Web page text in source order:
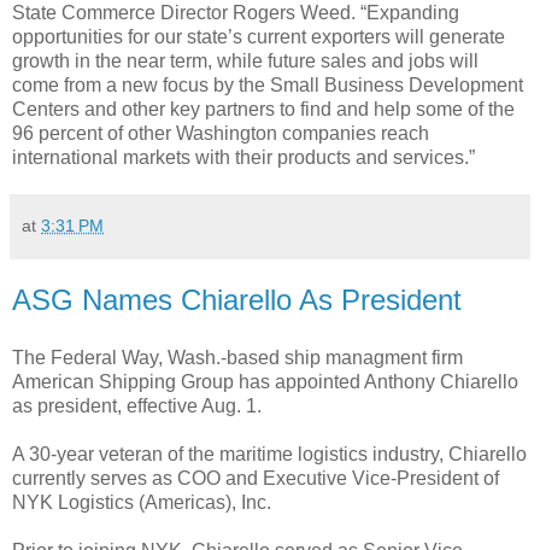
State Commerce Director Rogers Weed. “Expanding
opportunities for our state’s current exporters will generate
growth in the near term, while future sales and jobs will
come from a new focus by the Small Business Development
Centers and other key partners to find and help some of the
96 percent of other Washington companies reach
international markets with their products and services.”
at 3:31 PM
ASG Names Chiarello As President
The Federal Way, Wash.-based ship managment firm
American Shipping Group has appointed Anthony Chiarello
as president, effective Aug. 1.
A 30-year veteran of the maritime logistics industry, Chiarello
currently serves as COO and Executive Vice-President of
NYK Logistics (Americas), Inc.